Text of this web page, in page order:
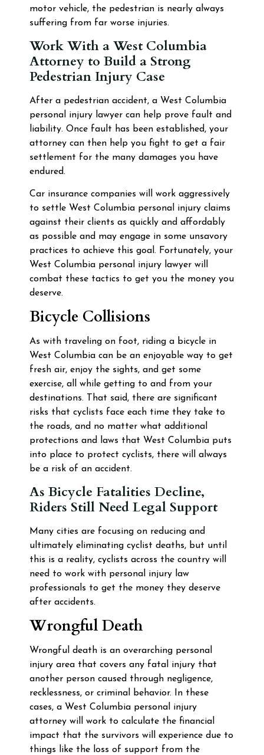
motor vehicle, the pedestrian is nearly always
suffering from far worse injuries.
Work With a West Columbia
Attorney to Build a Strong
Pedestrian Injury Case
After a pedestrian accident, a West Columbia
personal injury lawyer can help prove fault and
liability. Once fault has been established, your
attorney can then help you fight to get a fair
settlement for the many damages you have
endured.
Car insurance companies will work aggressively
to settle West Columbia personal injury claims
against their clients as quickly and affordably
as possible and may engage in some unsavory
practices to achieve this goal. Fortunately, your
West Columbia personal injury lawyer will
combat these tactics to get you the money you
deserve.
Bicycle Collisions
As with traveling on foot, riding a bicycle in
West Columbia can be an enjoyable way to get
fresh air, enjoy the sights, and get some
exercise, all while getting to and from your
destinations. That said, there are significant
risks that cyclists face each time they take to
the roads, and no matter what additional
protections and laws that West Columbia puts
into place to protect cyclists, there will always
be a risk of an accident.
As Bicycle Fatalities Decline,
Riders Still Need Legal Support
Many cities are focusing on reducing and
ultimately eliminating cyclist deaths, but until
this is a reality, cyclists across the country will
need to work with personal injury law
professionals to get the money they deserve
after accidents.
Wrongful Death
Wrongful death is an overarching personal
injury area that covers any fatal injury that
another person caused through negligence,
recklessness, or criminal behavior. In these
cases, a West Columbia personal injury
attorney will work to calculate the financial
impact that the survivors will experience due to
things like the loss of support from the